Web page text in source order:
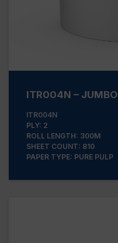
ITR004N – JUMBO
ITR004N
PLY: 2
ROLL LENGTH: 300M
SHEET COUNT: 810
PAPER TYPE: PURE PULP